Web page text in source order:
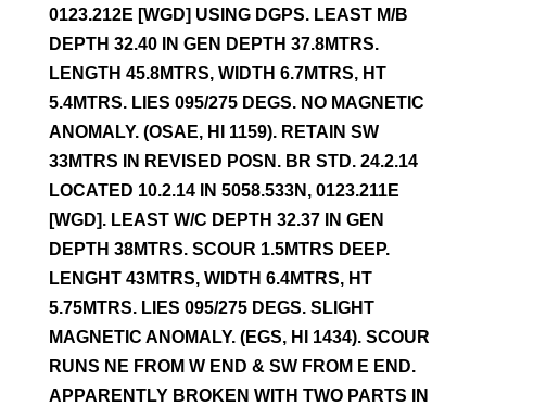
0123.212E [WGD] USING DGPS. LEAST M/B
DEPTH 32.40 IN GEN DEPTH 37.8MTRS.
LENGTH 45.8MTRS, WIDTH 6.7MTRS, HT
5.4MTRS. LIES 095/275 DEGS. NO MAGNETIC
ANOMALY. (OSAE, HI 1159). RETAIN SW
33MTRS IN REVISED POSN. BR STD. 24.2.14
LOCATED 10.2.14 IN 5058.533N, 0123.211E
[WGD]. LEAST W/C DEPTH 32.37 IN GEN
DEPTH 38MTRS. SCOUR 1.5MTRS DEEP.
LENGHT 43MTRS, WIDTH 6.4MTRS, HT
5.75MTRS. LIES 095/275 DEGS. SLIGHT
MAGNETIC ANOMALY. (EGS, HI 1434). SCOUR
RUNS NE FROM W END & SW FROM E END.
APPARENTLY BROKEN WITH TWO PARTS IN